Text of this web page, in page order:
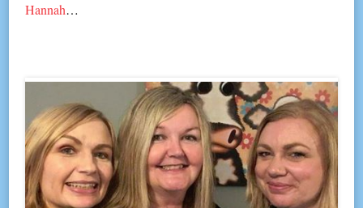
Hannah…